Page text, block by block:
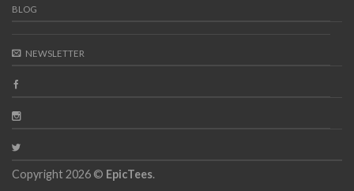
BLOG
NEWSLETTER
Copyright 2026 © EpicTees.